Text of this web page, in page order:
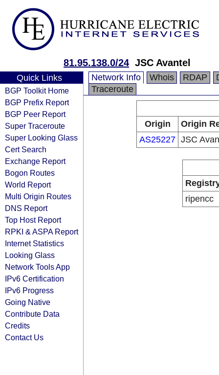
81.95.138.0/24 JSC Avantel
Quick Links
BGP Toolkit Home
BGP Prefix Report
BGP Peer Report
Super Traceroute
Super Looking Glass
Cert Search
Exchange Report
Bogon Routes
World Report
Multi Origin Routes
DNS Report
Top Host Report
RPKI & ASPA Report
Internet Statistics
Looking Glass
Network Tools App
IPv6 Certification
IPv6 Progress
Going Native
Contribute Data
Credits
Contact Us
Network Info Whois RDAP
Traceroute
Origin
Origin
AS25227 JSC
ripencc